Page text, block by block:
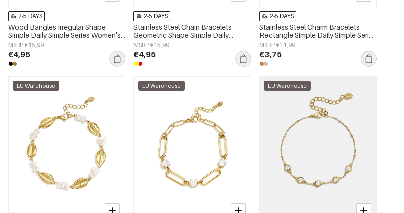
2-5 DAYS
Wood Bangles Irregular Shape
Simple Daily Simple Series Women's
jewelry
MSRP €15,99
€4,95
2-5 DAYS
Stainless Steel Chain Bracelets
Geometric Shape Simple Daily
Simple Series Women's jewelry
MSRP €15,99
€4,95
2-5 DAYS
Stainless Steel Charm Bracelets
Rectangle Simple Daily Simple Series
Women's jewelry
MSRP €11,99
€3,75
EU Warehouse EU Warehouse EU Warehouse